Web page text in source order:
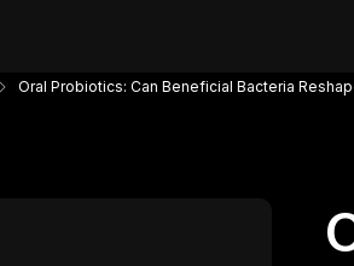
Oral Probiotics: Can Beneficial Bacteria